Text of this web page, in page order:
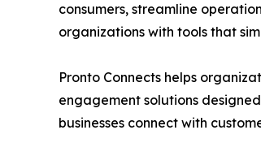
consumers, streamline
organizations with tools that
Pronto Connects helps
engagement solutions
businesses connect with